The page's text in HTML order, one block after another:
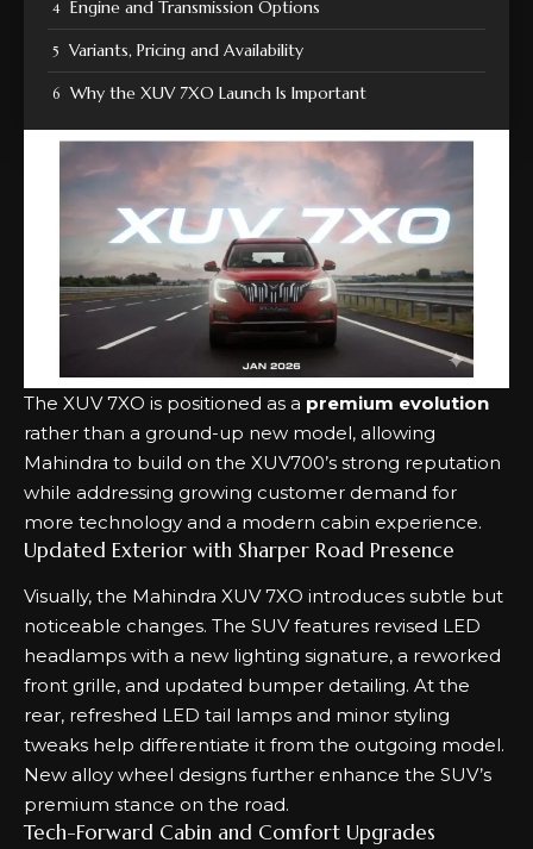
Engine and Transmission Options
Variants, Pricing and Availability
Why the XUV 7XO Launch Is Important
The XUV 7XO is positioned as a premium evolution
rather than a ground-up new model, allowing
Mahindra to build on the XUV700’s strong reputation
while addressing growing customer demand for
more technology and a modern cabin experience.
Updated Exterior with Sharper Road Presence
Visually, the Mahindra XUV 7XO introduces subtle but
noticeable changes. The SUV features revised LED
headlamps with a new lighting signature, a reworked
front grille, and updated bumper detailing. At the
rear, refreshed LED tail lamps and minor styling
tweaks help differentiate it from the outgoing model.
New alloy wheel designs further enhance the SUV’s
premium stance on the road.
Tech-Forward Cabin and Comfort Upgrades